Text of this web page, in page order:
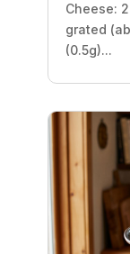
Cheese:
grated
(0.5g)...